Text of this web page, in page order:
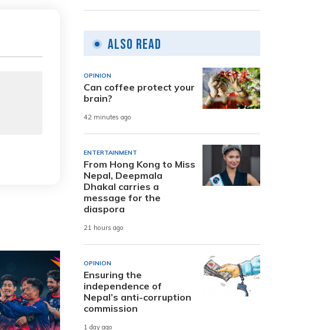
Also Read
OPINION
Can coffee protect your
brain?
42 minutes ago
ENTERTAINMENT
From Hong Kong to Miss
Nepal, Deepmala
Dhakal carries a
message for the
diaspora
21 hours ago
OPINION
Ensuring the
independence of
Nepal’s anti-corruption
commission
1 day ago